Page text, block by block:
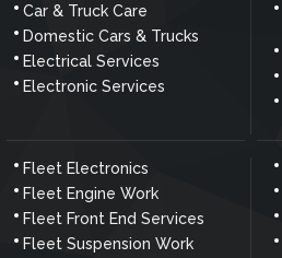
Car & Truck Care
Domestic Cars & Trucks
Electrical Services
Electronic Services
Fleet Electronics
Fleet Engine Work
Fleet Front End Services
Fleet Suspension Work